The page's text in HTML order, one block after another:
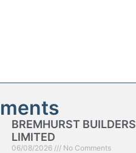
BREMHURST BUILDERS
LIMITED
06/08/2026 No Comments